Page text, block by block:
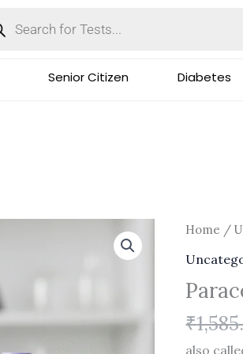
Senior Citizen Diabetes
Home /
₹
also